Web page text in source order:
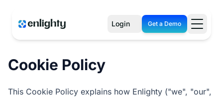
Login Get a Demo
Cookie Policy
This Cookie Policy explains how Enlighty ("we", "our",